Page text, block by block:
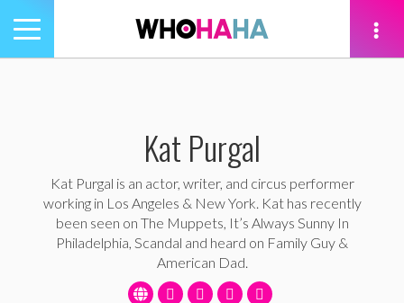
Toggle
navigation
Kat Purgal
Kat Purgal is an actor, writer, and circus performer
working in Los Angeles & New York. Kat has recently
been seen on The Muppets, It’s Always Sunny In
Philadelphia, Scandal and heard on Family Guy &
American Dad.